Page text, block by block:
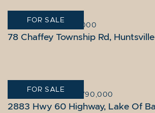
FOR SALE
HUNTSVILLE |$825,000
78 Chaffey Township Rd, Huntsville
FOR SALE
LAKE OF BAYS $2,790,000
2883 Hwy 60 Highway, Lake Of